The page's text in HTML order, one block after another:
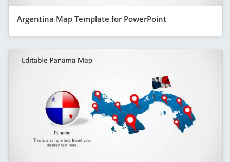
Argentina Map Template for PowerPoint